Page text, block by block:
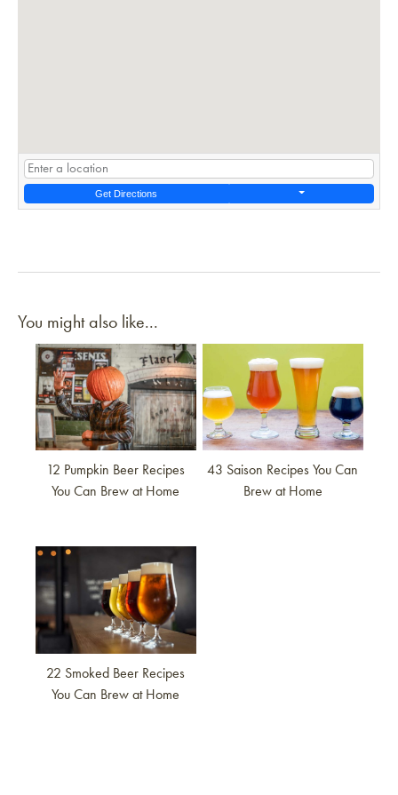
Get Directions
You might also like...
Link to article
12 Pumpkin Beer Recipes
You Can Brew at Home
Link to article
43 Saison Recipes You Can
Brew at Home
Link to article
22 Smoked Beer Recipes
You Can Brew at Home